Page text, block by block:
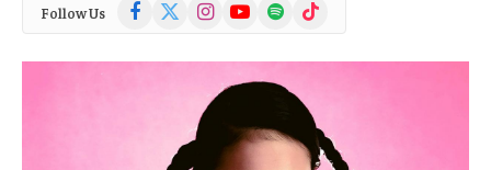
Follow Us Facebook InstagramYouTubeSpotify TikTok